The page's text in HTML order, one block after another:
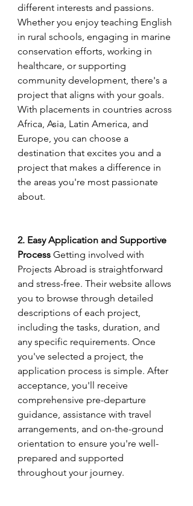
different interests and passions.
Whether you enjoy teaching English
in rural schools, engaging in marine
conservation efforts, working in
healthcare, or supporting
community development, there's a
project that aligns with your goals.
With placements in countries across
Africa, Asia, Latin America, and
Europe, you can choose a
destination that excites you and a
project that makes a difference in
the areas you're most passionate
about.
2. Easy Application and Supportive
Process Getting involved with
Projects Abroad is straightforward
and stress-free. Their website allows
you to browse through detailed
descriptions of each project,
including the tasks, duration, and
any specific requirements. Once
you've selected a project, the
application process is simple. After
acceptance, you'll receive
comprehensive pre-departure
guidance, assistance with travel
arrangements, and on-the-ground
orientation to ensure you're well-
prepared and supported
throughout your journey.